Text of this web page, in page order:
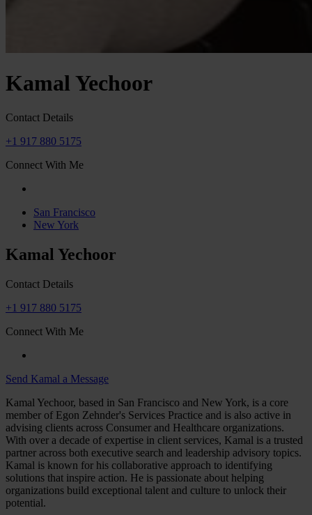
Kamal Yechoor
Contact Details
+1 917 880 5175
Connect With Me
San Francisco
New York
Kamal Yechoor
Contact Details
+1 917 880 5175
Connect With Me
Send Kamal a Message
Kamal Yechoor, based in San Francisco and New York, is a core
member of Egon Zehnder's Services Practice and is also active in
advising clients across Consumer and Healthcare organizations.
With over a decade of expertise in client services, Kamal is a trusted
partner across both executive search and leadership advisory topics.
Kamal is known for his collaborative approach to identifying
solutions that inspire action. He is passionate about helping
organizations build exceptional talent and culture to unlock their
potential.